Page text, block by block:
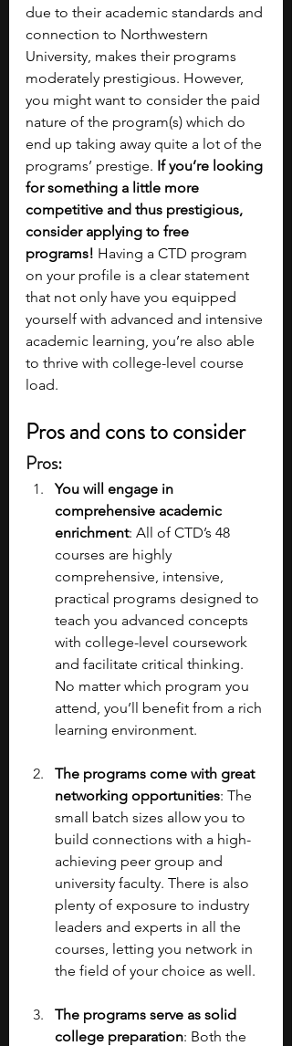
due to their academic standards and
connection to Northwestern
University, makes their programs
moderately prestigious. However,
you might want to consider the paid
nature of the program(s) which do
end up taking away quite a lot of the
programs’ prestige. If you’re looking
for something a little more
competitive and thus prestigious,
consider applying to free
programs! Having a CTD program
on your profile is a clear statement
that not only have you equipped
yourself with advanced and intensive
academic learning, you’re also able
to thrive with college-level course
load.
Pros and cons to consider
Pros:
You will engage in
comprehensive academic
enrichment: All of CTD’s 48
courses are highly
comprehensive, intensive,
practical programs designed to
teach you advanced concepts
with college-level coursework
and facilitate critical thinking.
No matter which program you
attend, you’ll benefit from a rich
learning environment.
The programs come with great
networking opportunities: The
small batch sizes allow you to
build connections with a high-
achieving peer group and
university faculty. There is also
plenty of exposure to industry
leaders and experts in all the
courses, letting you network in
the field of your choice as well.
The programs serve as solid
college preparation: Both the